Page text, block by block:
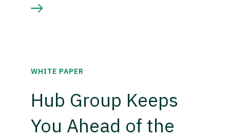
WHITE PAPER
Hub Group Keeps
You Ahead of the